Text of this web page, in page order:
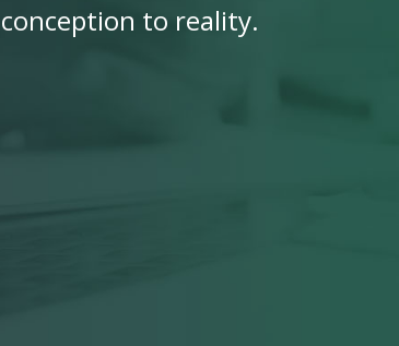
to reality.